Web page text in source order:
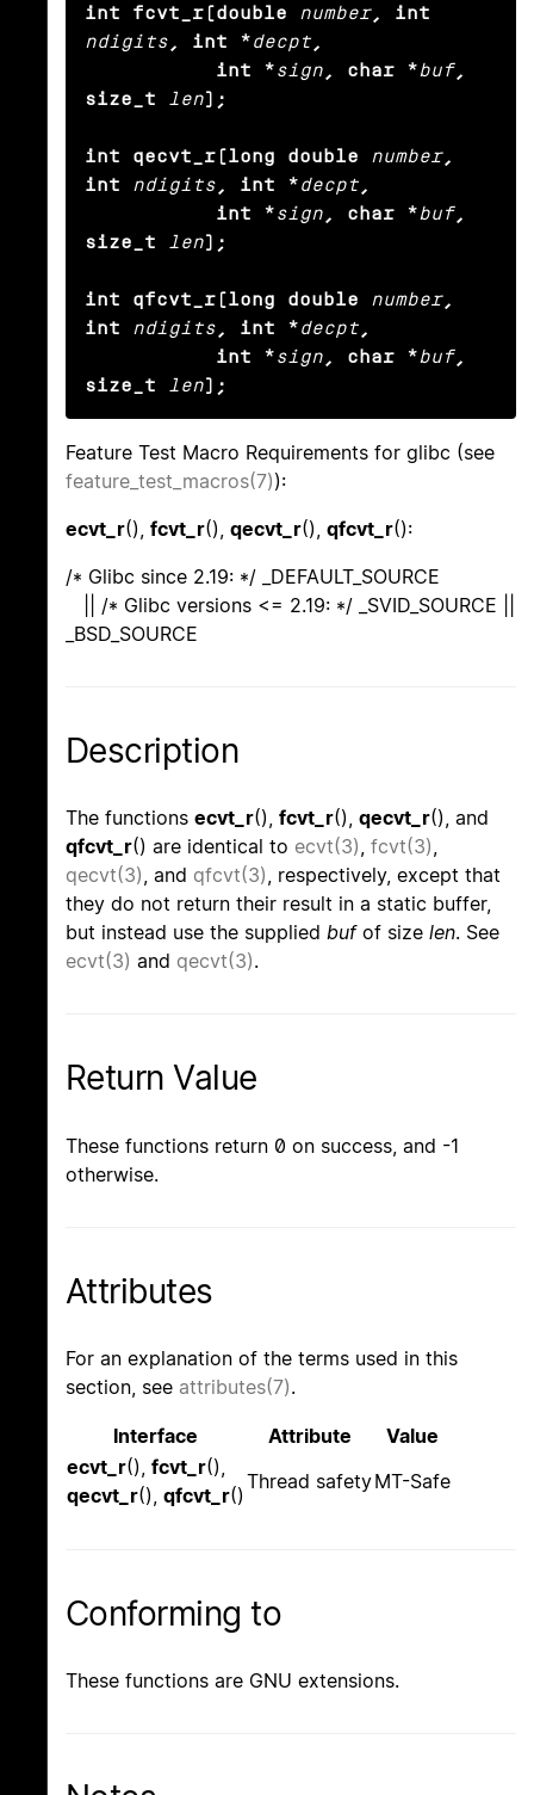
int fcvt_r(double number, int
ndigits , int *decpt ,
           int *
sign , char *buf,
size_t
len);
int qecvt_r(long double number,
int
ndigits , int *decpt ,
           int *
sign , char *buf,
size_t
len);
int qfcvt_r(long double number,
int
ndigits , int *decpt ,
           int *
sign , char *buf,
size_t
len);
Feature Test Macro Requirements for glibc (see
feature_test_macros(7)):
ecvt_r(), fcvt_r(), qecvt_r(), qfcvt_r():
/* Glibc since 2.19: */ _DEFAULT_SOURCE
|| /* Glibc versions <= 2.19: */ _SVID_SOURCE ||
_BSD_SOURCE
Description
The functions ecvt_r(), fcvt_r(), qecvt_r(), and
qfcvt_r() are identical to ecvt(3), fcvt(3),
qecvt(3), and qfcvt(3), respectively, except that
they do not return their result in a static buffer,
but instead use the supplied bufof size len. See
ecvt(3) and qecvt(3).
Return Value
These functions return 0 on success, and -1
otherwise.
Attributes
For an explanation of the terms used in this
section, see attributes(7).
Interface Attribute
Value
ecvt_r(), fcvt_r(),
qecvt_r(), qfcvt_r()
Thread safetyMT-Safe
Conforming to
These functions are GNU extensions.